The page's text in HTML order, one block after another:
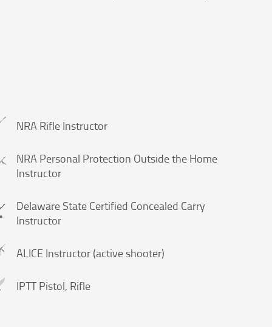
NRA Rifle Instructor
NRA Personal Protection Outside the Home
Instructor
Delaware State Certified Concealed Carry
Instructor
ALICE Instructor (active shooter)
IPTT Pistol, Rifle